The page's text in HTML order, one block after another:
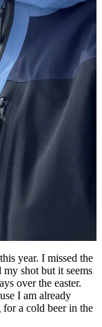
year. I missed the
shot but it seems
over the easter.
I am already
a cold beer in the